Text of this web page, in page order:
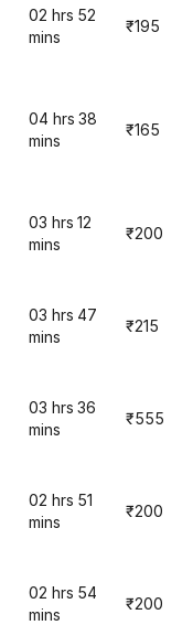
02 hrs 52
mins
₹195
04 hrs 38
mins
₹165
03 hrs 12
mins
₹200
03 hrs 47
mins
₹215
03 hrs 36
mins
₹555
02 hrs 51
mins
₹200
02 hrs 54
mins
₹200